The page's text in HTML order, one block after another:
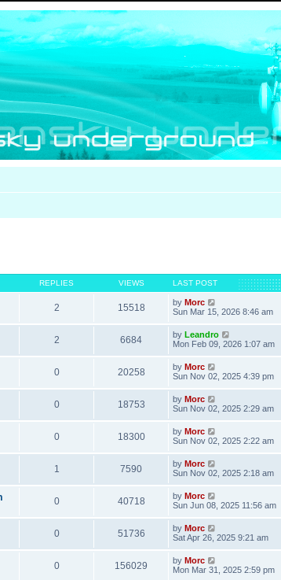
REPLIES VIEWS LAST POST
2 15518 by Morc
Sun Mar 15, 2026 8:46 am
2 6684 by Leandro
Mon Feb 09, 2026 1:07 am
0 20258 by Morc
Sun Nov 02, 2025 4:39 pm
0 18753 by Morc
Sun Nov 02, 2025 2:29 am
0 18300 by Morc
Sun Nov 02, 2025 2:22 am
1 7590 by Morc
Sun Nov 02, 2025 2:18 am
0 40718 by Morc
Sun Jun 08, 2025 11:56 am
0 51736 by Morc
Sat Apr 26, 2025 9:21 am
0 156029 by Morc
Mon Mar 31, 2025 2:59 pm